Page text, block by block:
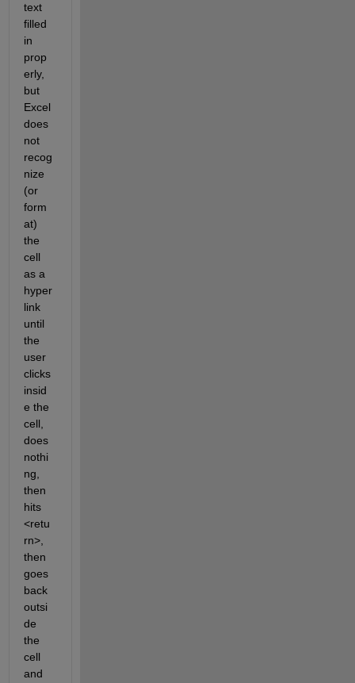
text
filled
in
prop
erly,
but
Excel
does
not
recog
nize
(or
form
at)
the
cell
as a
hyper
link
until
the
user
clicks
insid
e the
cell,
does
nothi
ng,
then
hits
<retu
rn>,
then
goes
back
outsi
de
the
cell
and